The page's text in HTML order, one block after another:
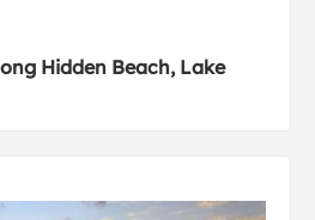
Hidden Beach, Lake